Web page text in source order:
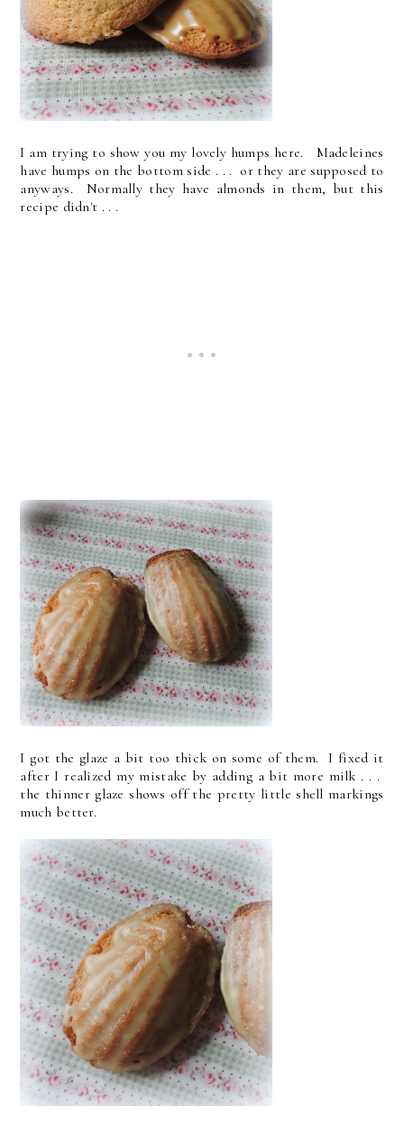
I am trying to show you my lovely humps here. Madeleines
have humps on the bottom side . . . or they are supposed to
anyways. Normally they have almonds in them, but this
recipe didn't . . .
I got the glaze a bit too thick on some of them. I fixed it
after I realized my mistake by adding a bit more milk . . .
the thinner glaze shows off the pretty little shell markings
much better.